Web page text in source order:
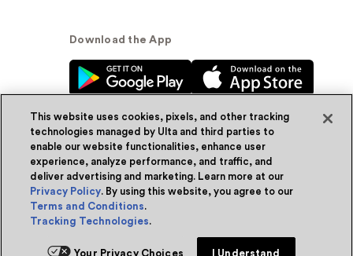
Download the App
© Ulta Beauty, Inc. 2026
Powered by Quazi™Privacy Policy
Terms & Conditions
This website uses cookies, pixels, and other tracking
technologies managed by Ulta and third parties to
enable our website functionalities, enhance user
experience, analyze performance, and traffic, and
deliver advertising and marketing. Learn more at our
Privacy Policy. By using this website, you agree to our
Terms and Conditions.
Tracking Technologies.
Your Privacy Choices I Understand